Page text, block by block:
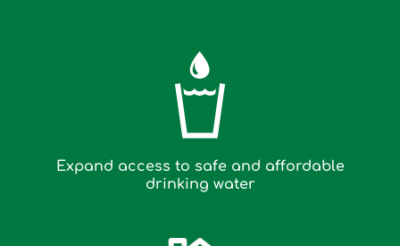
Expand access to safe and affordable
drinking water